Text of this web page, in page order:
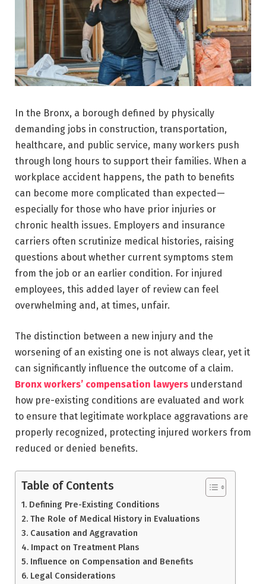
In the Bronx, a borough defined by physically
demanding jobs in construction, transportation,
healthcare, and public service, many workers push
through long hours to support their families. When a
workplace accident happens, the path to benefits
can become more complicated than expected—
especially for those who have prior injuries or
chronic health issues. Employers and insurance
carriers often scrutinize medical histories, raising
questions about whether current symptoms stem
from the job or an earlier condition. For injured
employees, this added layer of review can feel
overwhelming and, at times, unfair.
The distinction between a new injury and the
worsening of an existing one is not always clear, yet it
can significantly influence the outcome of a claim.
Bronx workers’ compensation lawyers understand
how pre-existing conditions are evaluated and work
to ensure that legitimate workplace aggravations are
properly recognized, protecting injured workers from
reduced or denied benefits.
Table of Contents
Defining Pre-Existing Conditions
The Role of Medical History in Evaluations
Causation and Aggravation
Impact on Treatment Plans
Influence on Compensation and Benefits
Legal Considerations